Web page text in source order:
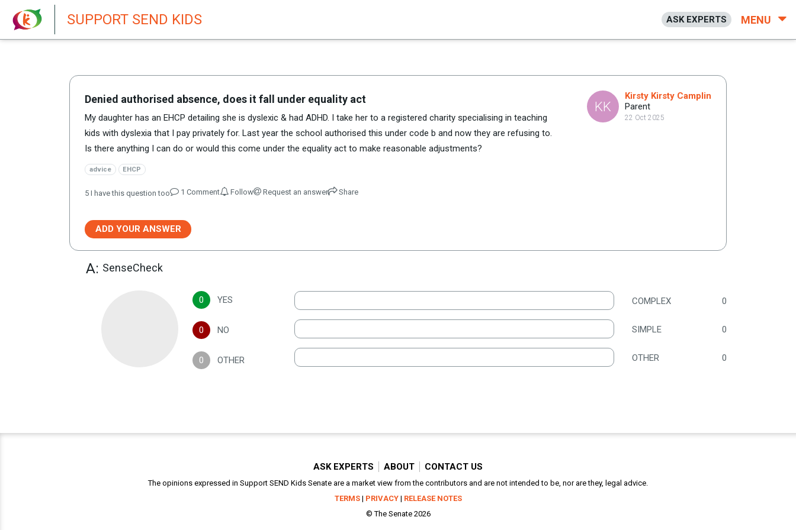
SUPPORT SEND KIDS ASK EXPERTS MENU
Denied authorised absence, does it fall under equality act
My daughter has an EHCP detailing she is dyslexic & had ADHD. I take her to a registered charity specialising in teaching
kids with dyslexia that I pay privately for. Last year the school authorised this under code b and now they are refusing to.
Is there anything I can do or would this come under the equality act to make reasonable adjustments?
advice EHCP
KK
Kirsty Kirsty Camplin
Parent
22 Oct 2025
5 I have this question too 1 Comment Follow Request an answer Share
ADD YOUR ANSWER
A: SenseCheck
0 YES
0 NO
0 OTHER
COMPLEX 0
SIMPLE 0
OTHER 0
ASK EXPERTS ABOUT CONTACT US
The opinions expressed in Support SEND Kids Senate are a market view from the contributors and are not intended to be, nor are they, legal advice.
TERMS| PRIVACY| RELEASE NOTES
© The Senate 2026